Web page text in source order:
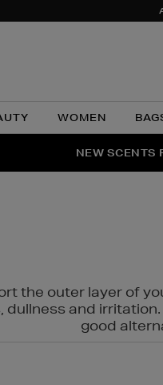
WOMEN
NEW SCENTS
the outer layer of
and
good